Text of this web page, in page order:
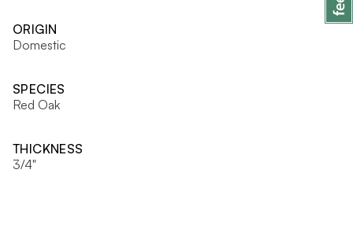
ORIGIN
Domestic
SPECIES
Red Oak
THICKNESS
3/4"